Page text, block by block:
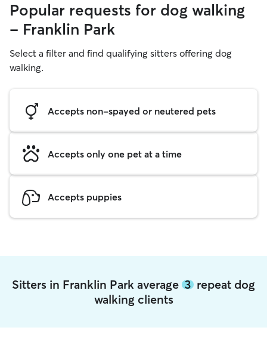
Popular requests for dog walking
- Franklin Park
Select a filter and find qualifying sitters offering dog
walking.
Accepts non-spayed or neutered pets
Accepts only one pet at a time
Accepts puppies
Sitters in Franklin Park average 3 repeat dog
walking clients